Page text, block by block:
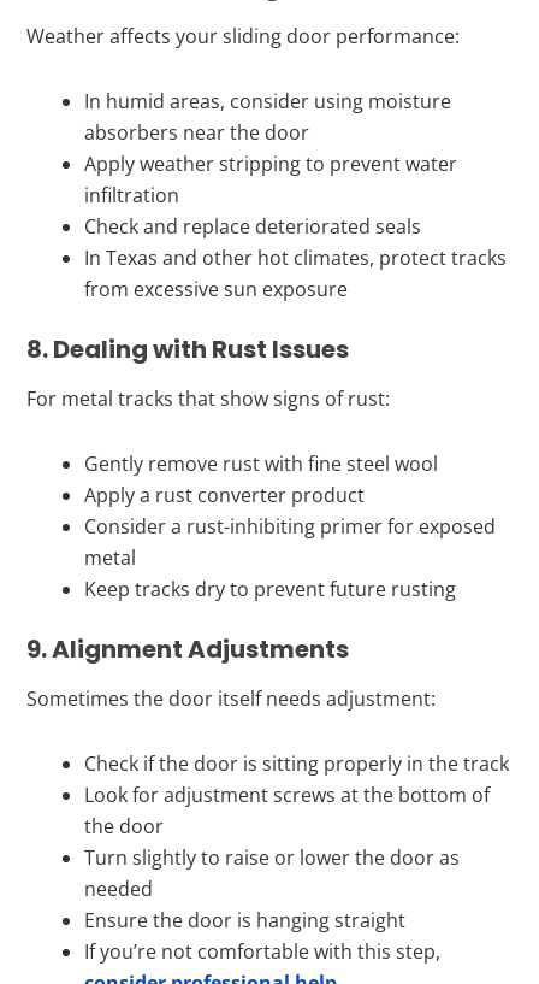
Weather affects your sliding door performance:
In humid areas, consider using moisture
absorbers near the door
Apply weather stripping to prevent water
infiltration
Check and replace deteriorated seals
In Texas and other hot climates, protect tracks
from excessive sun exposure
8. Dealing with Rust Issues
For metal tracks that show signs of rust:
Gently remove rust with fine steel wool
Apply a rust converter product
Consider a rust-inhibiting primer for exposed
metal
Keep tracks dry to prevent future rusting
9. Alignment Adjustments
Sometimes the door itself needs adjustment:
Check if the door is sitting properly in the track
Look for adjustment screws at the bottom of
the door
Turn slightly to raise or lower the door as
needed
Ensure the door is hanging straight
If you’re not comfortable with this step,